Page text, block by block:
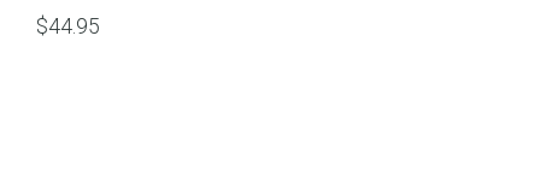
$44.95